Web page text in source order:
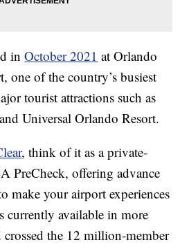
inOctober 2021 at Orlando
one of the country’s busiest
tourist attractions such as
Universal Orlando Resort.
, think of it as a private-
PreCheck, offering advance
make your airport experiences
currently available in more
crossed the 12 million-member